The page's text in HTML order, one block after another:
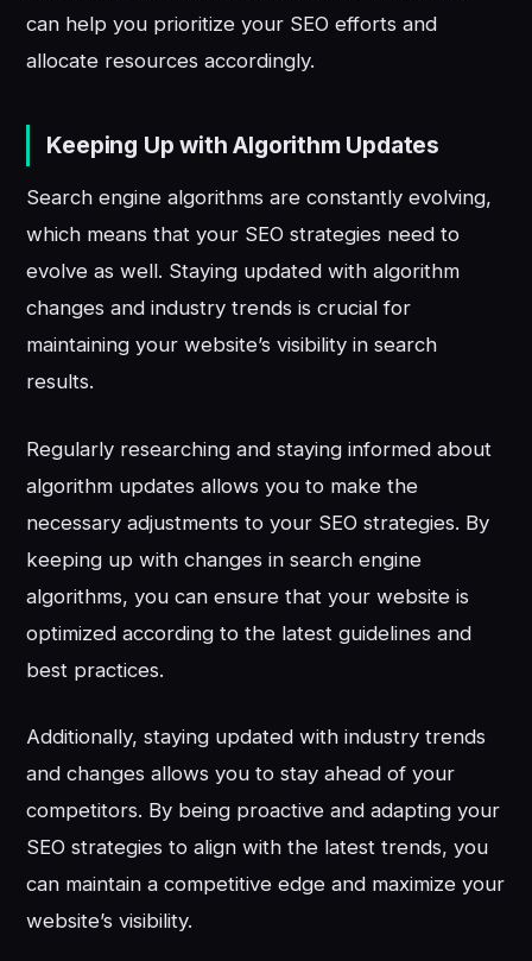
can help you prioritize your SEO efforts and
allocate resources accordingly.
Keeping Up with Algorithm Updates
Search engine algorithms are constantly evolving,
which means that your SEO strategies need to
evolve as well. Staying updated with algorithm
changes and industry trends is crucial for
maintaining your website’s visibility in search
results.
Regularly researching and staying informed about
algorithm updates allows you to make the
necessary adjustments to your SEO strategies. By
keeping up with changes in search engine
algorithms, you can ensure that your website is
optimized according to the latest guidelines and
best practices.
Additionally, staying updated with industry trends
and changes allows you to stay ahead of your
competitors. By being proactive and adapting your
SEO strategies to align with the latest trends, you
can maintain a competitive edge and maximize your
website’s visibility.